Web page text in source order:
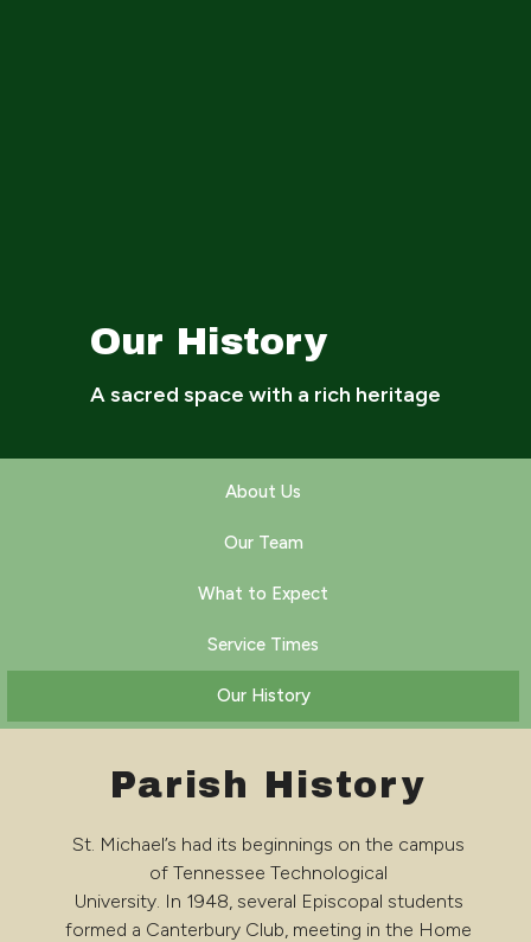
Our History
A sacred space with a rich heritage
About Us
Our Team
What to Expect
Service Times
Our History
Parish History
St. Michael’s had its beginnings on the campus
of Tennessee Technological
University. In 1948, several Episcopal students
formed a Canterbury Club, meeting in the Home